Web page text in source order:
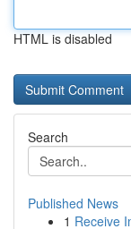
HTML is disabled
Search
Published News
1 Receive